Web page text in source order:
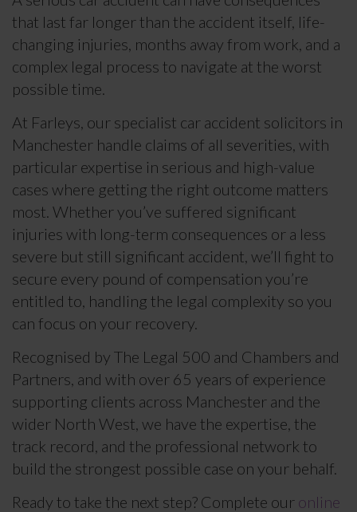
that last far longer than the accident itself, life-
changing injuries, months away from work, and a
complex legal process to navigate at the worst
possible time.
At Farleys, our specialist car accident solicitors in
Manchester handle claims of all severities, with
particular expertise in serious and high-value
cases where getting the right outcome matters
most. Whether you’ve suffered significant
injuries with long-term consequences or a less
severe but still significant accident, we’ll fight to
secure every pound of compensation you’re
entitled to, handling the legal complexity so you
can focus on your recovery.
Recognised by The Legal 500 and Chambers and
Partners, and with over 65 years of experience
supporting clients across Manchester and the
wider North West, we have the expertise, the
track record, and the professional network to
build the strongest possible case on your behalf.
Ready to take the next step? Complete our online